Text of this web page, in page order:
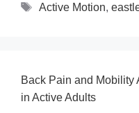
Active Motion,
Back Pain and Mobility
in Active Adults